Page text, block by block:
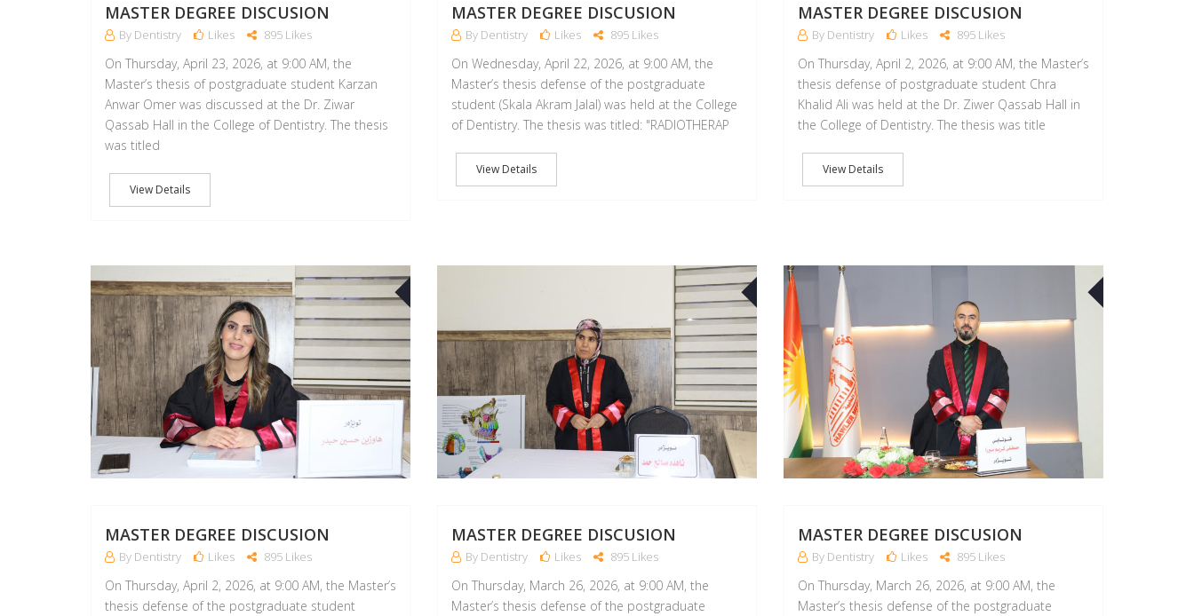
MASTER DEGREE DISCUSION
By Dentistry Likes 895 Likes
On Thursday, April 23, 2026, at 9:00 AM, the
Master’s thesis of postgraduate student Karzan
Anwar Omer was discussed at the Dr. Ziwar
Qassab Hall in the College of Dentistry. The thesis
was titled
View Details
MASTER DEGREE DISCUSION
By Dentistry Likes 895 Likes
On Wednesday, April 22, 2026, at 9:00 AM, the
Master’s thesis defense of the postgraduate
student (Skala Akram Jalal) was held at the College
of Dentistry. The thesis was titled: "RADIOTHERAP
View Details
MASTER DEGREE DISCUSION
By Dentistry Likes 895 Likes
On Thursday, April 2, 2026, at 9:00 AM, the Master’s
thesis defense of postgraduate student Chra
Khalid Ali was held at the Dr. Ziwer Qassab Hall in
the College of Dentistry. The thesis was title
View Details
MASTER DEGREE DISCUSION
By Dentistry Likes 895 Likes
On Thursday, April 2, 2026, at 9:00 AM, the Master’s
thesis defense of the postgraduate student
26
MASTER DEGREE DISCUSION
By Dentistry Likes 895 Likes
On Thursday, March 26, 2026, at 9:00 AM, the
Master’s thesis defense of the postgraduate
MASTER DEGREE DISCUSION
By Dentistry Likes 895 Likes
On Thursday, March 26, 2026, at 9:00 AM, the
Master’s thesis defense of the postgraduate